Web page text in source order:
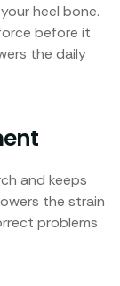
heel bone.
before it
the daily
and keeps
the strain
problems